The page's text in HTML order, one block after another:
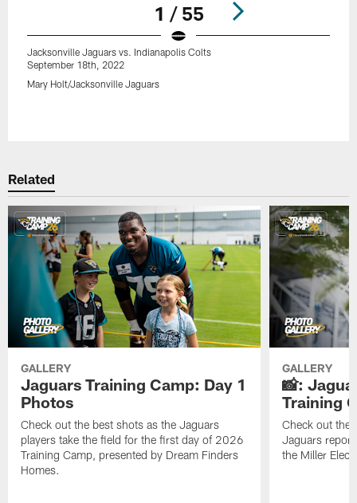
1 / 55
Jacksonville Jaguars vs. Indianapolis Colts
September 18th, 2022
Mary Holt/Jacksonville Jaguars
Related
GALLERY
Jaguars Training Camp: Day 1
Photos
Check out the best shots as the Jaguars
players take the field for the first day of 2026
Training Camp, presented by Dream Finders
Homes.
GALLERY
📸:
Training
Check out the
Jaguars
the Miller